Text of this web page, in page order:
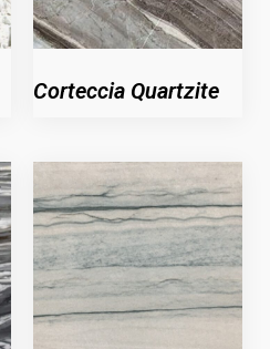
Corteccia Quartzite